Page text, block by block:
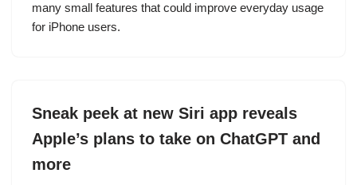
many small features that could improve everyday usage
for iPhone users.
Sneak peek at new Siri app reveals
Apple’s plans to take on ChatGPT and
more